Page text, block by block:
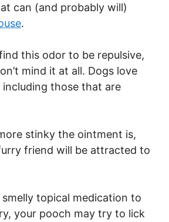
can (and probably will)
.
this odor to be repulsive,
mind it at all. Dogs love
those that are
stinky the ointment is,
friend will be attracted to
smelly topical medication to
your pooch may try to lick